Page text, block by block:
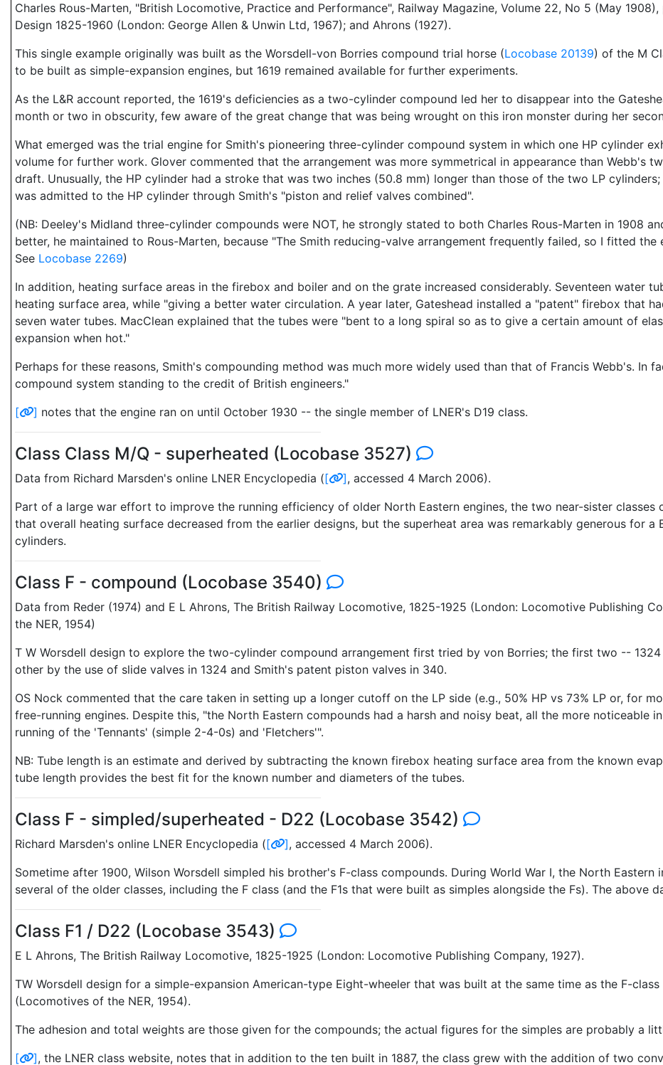
Charles Rous-Marten, "British Locomotive, Practice and Performance", Railway Magazine, Volume 22, No 5 (May
Design 1825-1960 (London: George Allen & Unwin Ltd, 1967); and Ahrons (1927).
This single example originally was built as the Worsdell-von Borries compound trial horse (Locobase 20139) of the M
to be built as simple-expansion engines, but 1619 remained available for further experiments.
As the L&R account reported, the 1619's deficiencies as a two-cylinder compound led her to disappear into the
month or two in obscurity, few aware of the great change that was being wrought on this iron monster during her
What emerged was the trial engine for Smith's pioneering three-cylinder compound system in which one HP cylinder
volume for further work. Glover commented that the arrangement was more symmetrical in appearance than Webb's
draft. Unusually, the HP cylinder had a stroke that was two inches (50.8 mm) longer than those of the two LP
was admitted to the HP cylinder through Smith's "piston and relief valves combined".
(NB: Deeley's Midland three-cylinder compounds were NOT, he strongly stated to both Charles Rous-Marten in 1908
better, he maintained to Rous-Marten, because "The Smith reducing-valve arrangement frequently failed, so I fitted the
See Locobase 2269)
In addition, heating surface areas in the firebox and boiler and on the grate increased considerably. Seventeen water
heating surface area, while "giving a better water circulation. A year later, Gateshead installed a "patent" firebox that
seven water tubes. MacClean explained that the tubes were "bent to a long spiral so as to give a certain amount of
expansion when hot."
Perhaps for these reasons, Smith's compounding method was much more widely used than that of Francis Webb's. In
compound system standing to the credit of British engineers."
[
] notes that the engine ran on until October 1930 -- the single member of LNER's D19 class.
Class Class M/Q - superheated (Locobase 3527)
Data from Richard Marsden's online LNER Encyclopedia ([ ], accessed 4 March 2006).
Part of a large war effort to improve the running efficiency of older North Eastern engines, the two near-sister
that overall heating surface decreased from the earlier designs, but the superheat area was remarkably generous for
cylinders.
Class F - compound (Locobase 3540)
Data from Reder (1974) and E L Ahrons, The British Railway Locomotive, 1825-1925 (London: Locomotive Publishing
the NER, 1954)
T W Worsdell design to explore the two-cylinder compound arrangement first tried by von Borries; the first two --
other by the use of slide valves in 1324 and Smith's patent piston valves in 340.
OS Nock commented that the care taken in setting up a longer cutoff on the LP side (e.g., 50% HP vs 73% LP or, for
free-running engines. Despite this, "the North Eastern compounds had a harsh and noisy beat, all the more
running of the 'Tennants' (simple 2-4-0s) and 'Fletchers'".
NB: Tube length is an estimate and derived by subtracting the known firebox heating surface area from the known
tube length provides the best fit for the known number and diameters of the tubes.
Class F - simpled/superheated - D22 (Locobase 3542)
Richard Marsden's online LNER Encyclopedia ([ ], accessed 4 March 2006).
Sometime after 1900, Wilson Worsdell simpled his brother's F-class compounds. During World War I, the North
several of the older classes, including the F class (and the F1s that were built as simples alongside the Fs). The above
Class F1 / D22 (Locobase 3543)
E L Ahrons, The British Railway Locomotive, 1825-1925 (London: Locomotive Publishing Company, 1927).
TW Worsdell design for a simple-expansion American-type Eight-wheeler that was built at the same time as the F-
(Locomotives of the NER, 1954).
The adhesion and total weights are those given for the compounds; the actual figures for the simples are probably a
[
], the LNER class website, notes that in addition to the ten built in 1887, the class grew with the addition of two